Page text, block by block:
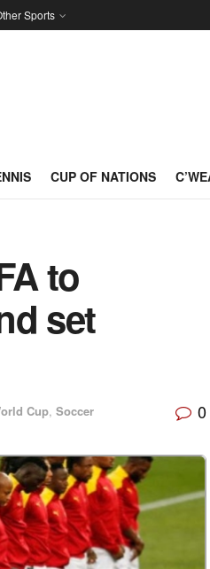
Sports
CUP OF NATIONS
to
set
Cup, Soccer 0